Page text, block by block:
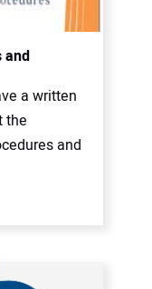
and
a written
the
and